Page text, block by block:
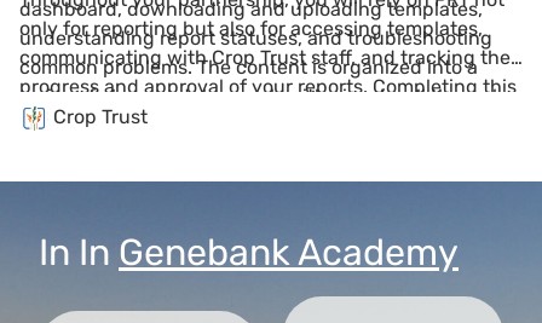
dashboard, downloading and uploading templates,
understanding report statuses, and troubleshooting
common problems. The content is organized into a
series of clear modules, each with visual walkthroughs
and simple instructions tailored to partner needs.
only for reporting but also for accessing templates,
communicating with Crop Trust staff, and tracking the
progress and approval of your reports. Completing this
course will empower you to use the PRT effectively and
Crop Trust
In In Genebank Academy